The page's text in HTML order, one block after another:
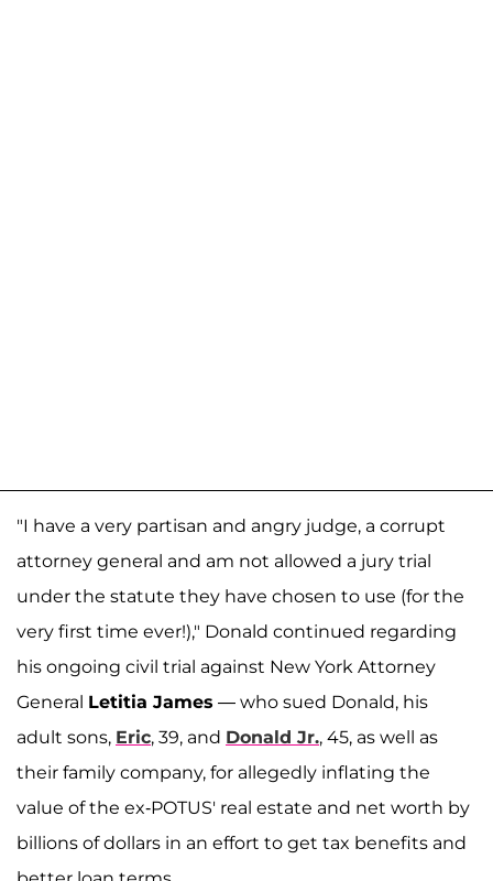
"I have a very partisan and angry judge, a corrupt
attorney general and am not allowed a jury trial
under the statute they have chosen to use (for the
very first time ever!)," Donald continued regarding
his ongoing civil trial against New York Attorney
General Letitia James — who sued Donald, his
adult sons, Eric, 39, and Donald Jr., 45, as well as
their family company, for allegedly inflating the
value of the ex-POTUS' real estate and net worth by
billions of dollars in an effort to get tax benefits and